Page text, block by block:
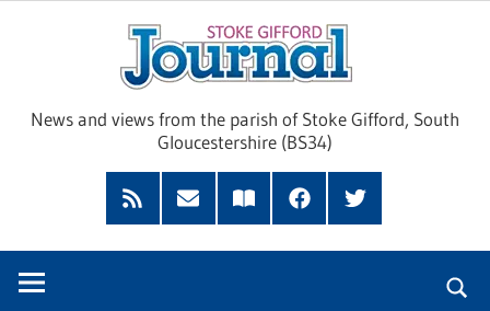
News and views from the parish of Stoke Gifford, South
Gloucestershire (BS34)
Feed
Subscribe
Read
FacebookTwitter